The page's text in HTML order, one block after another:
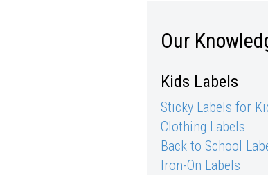
Our
Kids Labels
Sticky Labels for
Clothing Labels
Back to School
Iron-On Labels